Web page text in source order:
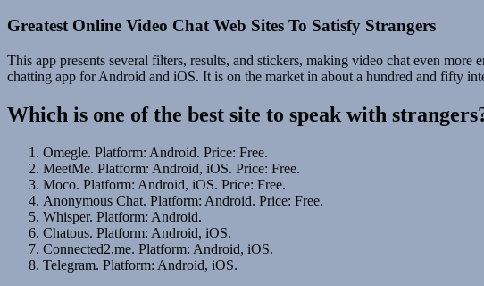
Greatest Online Video Chat Web Sites To Satisfy Strangers
This app presents several filters, results, and stickers, making video chat even
chatting app for Android and iOS. It is on the market in about a hundred and fifty
Which is one of the best site to speak with
Omegle. Platform: Android. Price: Free.
MeetMe. Platform: Android, iOS. Price: Free.
Moco. Platform: Android, iOS. Price: Free.
Anonymous Chat. Platform: Android. Price: Free.
Whisper. Platform: Android.
Chatous. Platform: Android, iOS.
Connected2.me. Platform: Android, iOS.
Telegram. Platform: Android, iOS.